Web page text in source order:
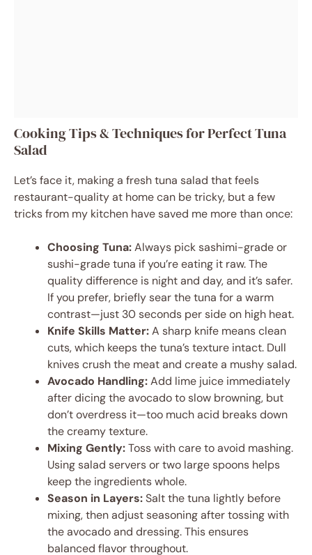
Cooking Tips & Techniques for Perfect Tuna
Salad
Let’s face it, making a fresh tuna salad that feels
restaurant-quality at home can be tricky, but a few
tricks from my kitchen have saved me more than once:
Choosing Tuna:Always pick sashimi-grade or
sushi-grade tuna if you’re eating it raw. The
quality difference is night and day, and it’s safer.
If you prefer, briefly sear the tuna for a warm
contrast—just 30 seconds per side on high heat.
Knife Skills Matter:A sharp knife means clean
cuts, which keeps the tuna’s texture intact. Dull
knives crush the meat and create a mushy salad.
Avocado Handling:Add lime juice immediately
after dicing the avocado to slow browning, but
don’t overdress it—too much acid breaks down
the creamy texture.
Mixing Gently:Toss with care to avoid mashing.
Using salad servers or two large spoons helps
keep the ingredients whole.
Season in Layers:Salt the tuna lightly before
mixing, then adjust seasoning after tossing with
the avocado and dressing. This ensures
balanced flavor throughout.